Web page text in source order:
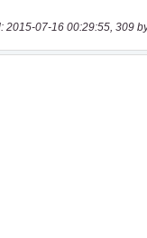
2015-07-16 00:29:55, 309